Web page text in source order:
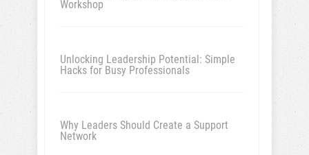
Workshop
Unlocking Leadership Potential: Simple
Hacks for Busy Professionals
Why Leaders Should Create a Support
Network